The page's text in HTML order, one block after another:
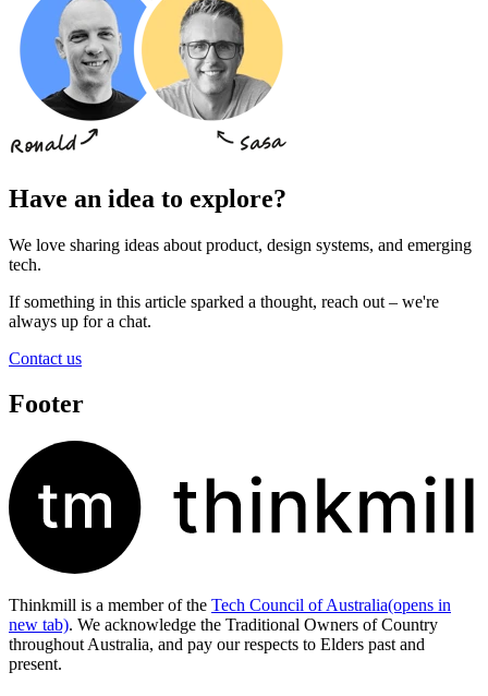
Have an idea to explore?
We love sharing ideas about product, design systems, and emerging
tech.
If something in this article sparked a thought, reach out – we're
always up for a chat.
Contact us
Footer
Thinkmill is a member of the Tech Council of Australia(opens in
new tab). We acknowledge the Traditional Owners of Country
throughout Australia, and pay our respects to Elders past and
present.